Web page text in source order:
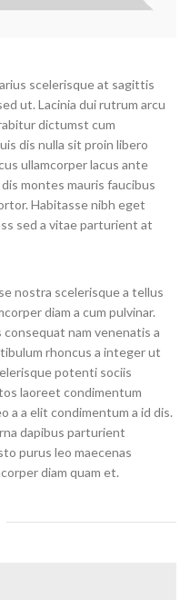
scelerisque at sagittis
ut. Lacinia dui rutrum arcu
dictumst cum
dis nulla sit proin libero
ullamcorper lacus ante
montes mauris faucibus
Habitasse nibh eget
sed a vitae parturient at
nostra scelerisque a tellus
diam a cum pulvinar.
nam venenatis a
rhoncus a integer ut
potenti sociis
laoreet condimentum
a a elit condimentum a id dis.
dapibus parturient
purus leo maecenas
diam quam et.